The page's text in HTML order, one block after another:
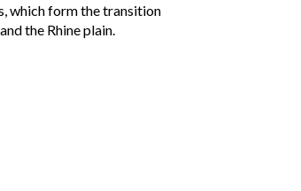
which form the transition
the Rhine plain.